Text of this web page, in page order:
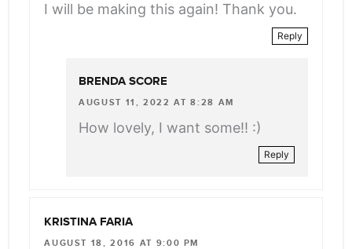
I will be making this again! Thank you.
Reply
BRENDA SCORE
AUGUST 11, 2022 AT 8:28 AM
How lovely, I want some!! :)
Reply
KRISTINA FARIA
AUGUST 18, 2016 AT 9:00 PM